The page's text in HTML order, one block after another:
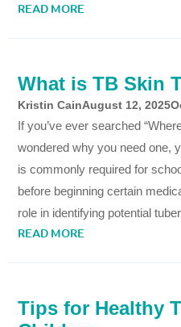
READ MORE
What is TB Skin
Kristin CainAugust 12, 2025
If you’ve ever searched
wondered why you need one,
is commonly required for
before beginning certain
role in identifying potential
READ MORE
Tips for Healthy